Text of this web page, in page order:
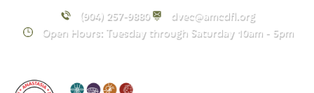
(904) 257-9880
dvec@amcdfl.org
Open Hours: Tuesday through Saturday 10am - 5pm